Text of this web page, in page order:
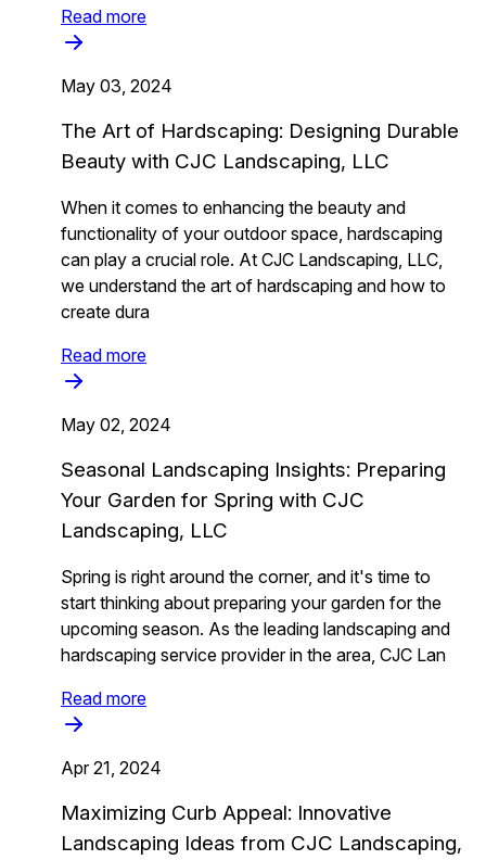
Read more
May 03, 2024
The Art of Hardscaping: Designing Durable
Beauty with CJC Landscaping, LLC
When it comes to enhancing the beauty and
functionality of your outdoor space, hardscaping
can play a crucial role. At CJC Landscaping, LLC,
we understand the art of hardscaping and how to
create dura
Read more
May 02, 2024
Seasonal Landscaping Insights: Preparing
Your Garden for Spring with CJC
Landscaping, LLC
Spring is right around the corner, and it's time to
start thinking about preparing your garden for the
upcoming season. As the leading landscaping and
hardscaping service provider in the area, CJC Lan
Read more
Apr 21, 2024
Maximizing Curb Appeal: Innovative
Landscaping Ideas from CJC Landscaping,